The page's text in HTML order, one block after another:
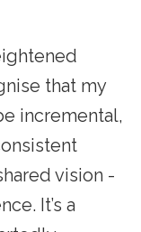
that my
incremental,
vision -
It’s a